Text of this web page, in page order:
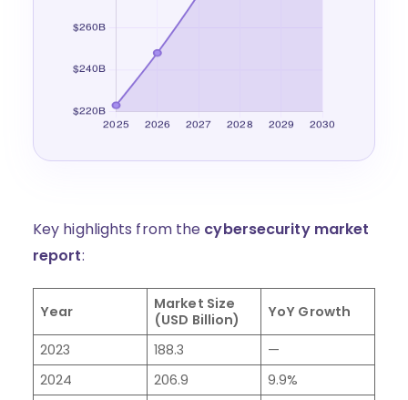
Key highlights from the cybersecurity market
report:
Year
Market Size
(USD Billion)
YoY Growth
2023 188.3
—
2024
206.9
9.9%